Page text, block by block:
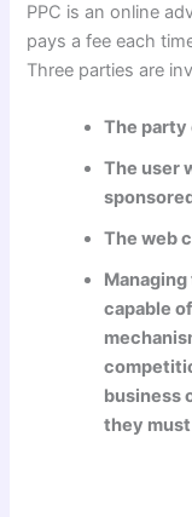
PPC is an online
pays a fee each
Three parties are
The party
The user
The web
capable
business
they